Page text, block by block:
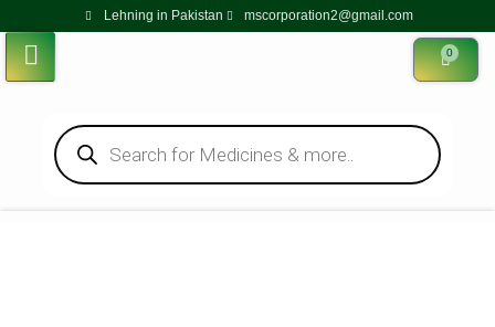
Lehning in Pakistan mscorporation2@gmail.com
0